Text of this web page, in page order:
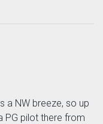
a NW breeze, so up
PG pilot there from